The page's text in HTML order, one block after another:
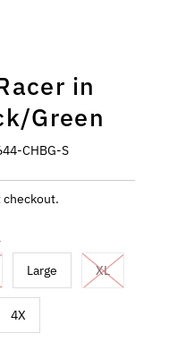
in
Green
CHBG-S
checkout.
Large XL
4X